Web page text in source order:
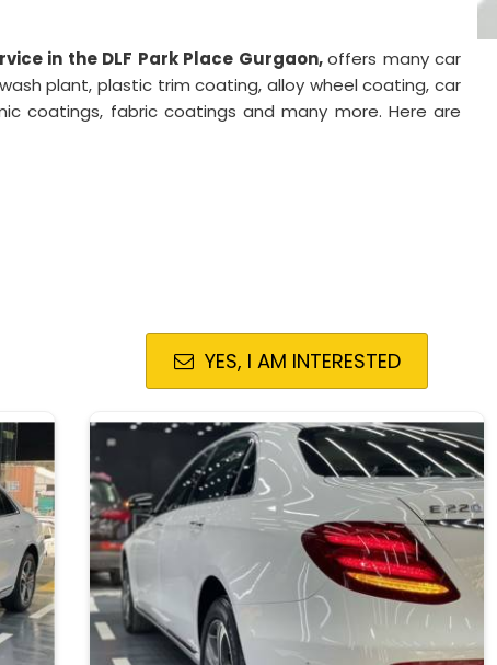
in the DLF Park Place Gurgaon,offers many car
plant, plastic trim coating, alloy wheel coating, car
coatings, fabric coatings and many more. Here are
YES, I AM INTERESTED